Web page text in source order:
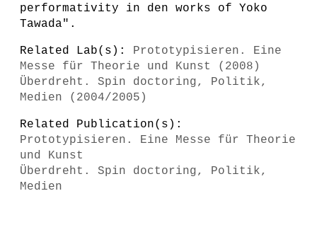
performativity in den works of Yoko
Tawada".
Related Lab(s): Prototypisieren. Eine
Messe für Theorie und Kunst (2008)
Überdreht. Spin doctoring, Politik,
Medien (2004/2005)
Related Publication(s):
Prototypisieren. Eine Messe für Theorie
und Kunst
Überdreht. Spin doctoring, Politik,
Medien